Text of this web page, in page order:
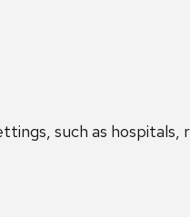
such as hospitals,